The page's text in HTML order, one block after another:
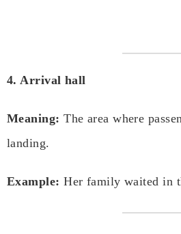
4. Arrival hall
Meaning: The area where
landing.
Example: Her family waited in